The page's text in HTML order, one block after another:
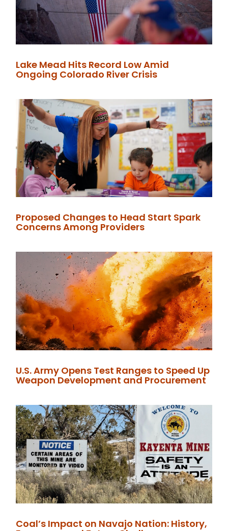
Lake Mead Hits Record Low Amid
Ongoing Colorado River Crisis
Proposed Changes to Head Start Spark
Concerns Among Providers
U.S. Army Opens Test Ranges to Speed Up
Weapon Development and Procurement
Coal’s Impact on Navajo Nation: History,